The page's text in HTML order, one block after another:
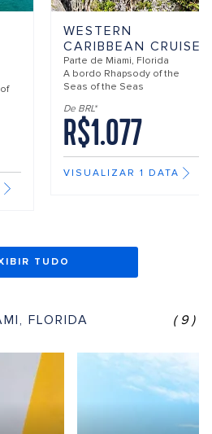
WESTERN
CARIBBEAN CRUISE
Parte de Miami, Florida
A bordo Rhapsody of the
Seas of the Seas
De BRL*
R$1.077
VISUALIZAR 1 DATA
TUDO
FLORIDA (9)